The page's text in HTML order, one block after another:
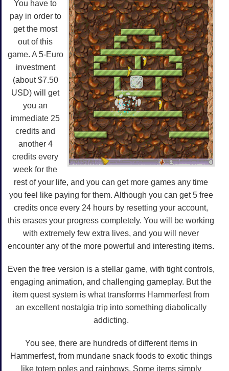
You have to
pay in order to
get the most
out of this
game. A 5-Euro
investment
(about $7.50
USD) will get
you an
immediate 25
credits and
another 4
credits every
week for the
rest of your life, and you can get more games any time
you feel like paying for them. Although you can get 5 free
credits once every 24 hours by resetting your account,
this erases your progress completely. You will be working
with extremely few extra lives, and you will never
encounter any of the more powerful and interesting items.
Even the free version is a stellar game, with tight controls,
engaging animation, and challenging gameplay. But the
item quest system is what transforms Hammerfest from
an excellent nostalgia trip into something diabolically
addicting.
You see, there are hundreds of different items in
Hammerfest, from mundane snack foods to exotic things
like totem poles and rainbows. Some items simply